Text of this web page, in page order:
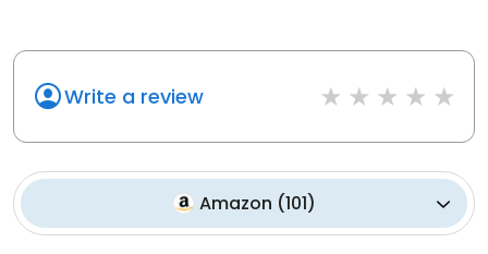
Write a review
Amazon (101)